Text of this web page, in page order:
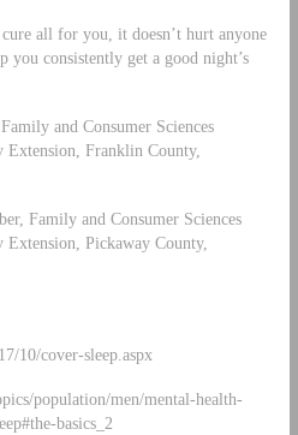
all for you, it doesn’t hurt anyone
you consistently get a good night’s
and Consumer Sciences
Franklin County,
Family and Consumer Sciences
Pickaway County,
10/cover-sleep.aspx
population/men/mental-health-
basics_2